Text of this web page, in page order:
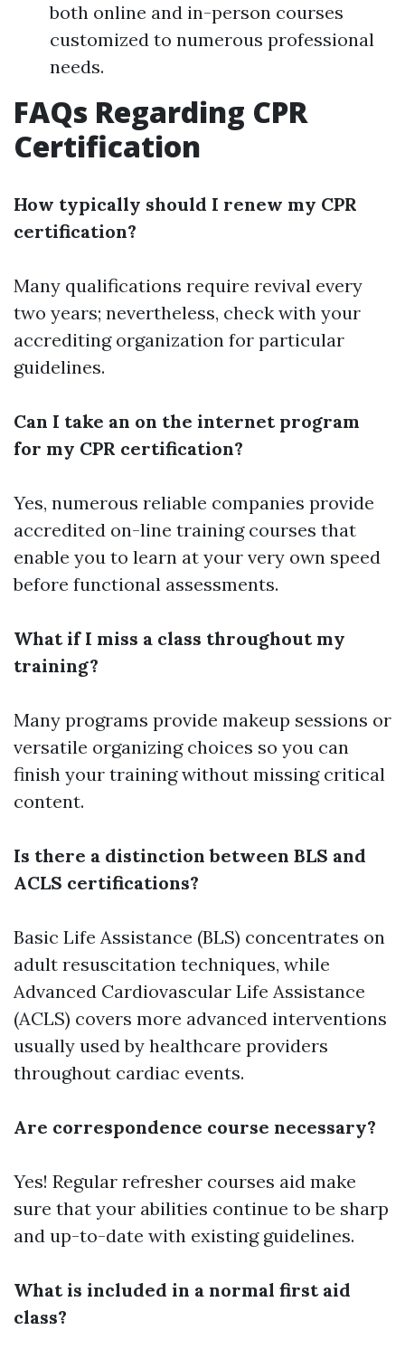
both online and in-person courses
customized to numerous professional
needs.
FAQs Regarding CPR
Certification
How typically should I renew my CPR
certification?
Many qualifications require revival every
two years; nevertheless, check with your
accrediting organization for particular
guidelines.
Can I take an on the internet program
for my CPR certification?
Yes, numerous reliable companies provide
accredited on-line training courses that
enable you to learn at your very own speed
before functional assessments.
What if I miss a class throughout my
training?
Many programs provide makeup sessions or
versatile organizing choices so you can
finish your training without missing critical
content.
Is there a distinction between BLS and
ACLS certifications?
Basic Life Assistance (BLS) concentrates on
adult resuscitation techniques, while
Advanced Cardiovascular Life Assistance
(ACLS) covers more advanced interventions
usually used by healthcare providers
throughout cardiac events.
Are correspondence course necessary?
Yes! Regular refresher courses aid make
sure that your abilities continue to be sharp
and up-to-date with existing guidelines.
What is included in a normal first aid
class?